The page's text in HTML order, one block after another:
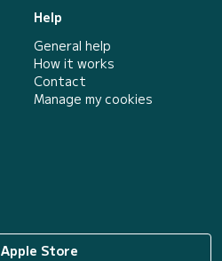
Help
General help
How it works
Contact
Manage my cookies
Apple Store